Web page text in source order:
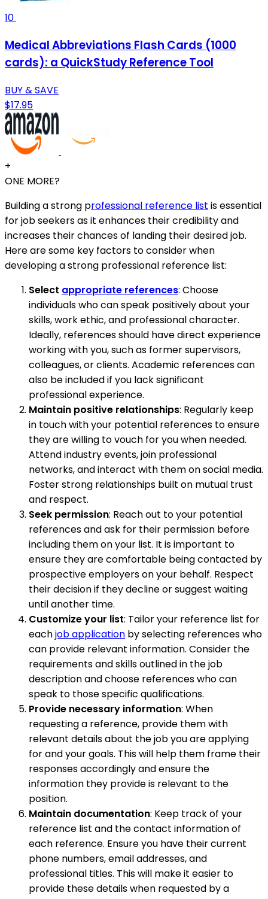
10
Medical Abbreviations Flash Cards (1000
cards): a QuickStudy Reference Tool
BUY & SAVE
$17.95
+
ONE MORE?
Building a strong professional reference list is essential
for job seekers as it enhances their credibility and
increases their chances of landing their desired job.
Here are some key factors to consider when
developing a strong professional reference list:
Select appropriate references: Choose
individuals who can speak positively about your
skills, work ethic, and professional character.
Ideally, references should have direct experience
working with you, such as former supervisors,
colleagues, or clients. Academic references can
also be included if you lack significant
professional experience.
Maintain positive relationships: Regularly keep
in touch with your potential references to ensure
they are willing to vouch for you when needed.
Attend industry events, join professional
networks, and interact with them on social media.
Foster strong relationships built on mutual trust
and respect.
Seek permission: Reach out to your potential
references and ask for their permission before
including them on your list. It is important to
ensure they are comfortable being contacted by
prospective employers on your behalf. Respect
their decision if they decline or suggest waiting
until another time.
Customize your list: Tailor your reference list for
eachjob application by selecting references who
can provide relevant information. Consider the
requirements and skills outlined in the job
description and choose references who can
speak to those specific qualifications.
Provide necessary information: When
requesting a reference, provide them with
relevant details about the job you are applying
for and your goals. This will help them frame their
responses accordingly and ensure the
information they provide is relevant to the
position.
Maintain documentation: Keep track of your
reference list and the contact information of
each reference. Ensure you have their current
phone numbers, email addresses, and
professional titles. This will make it easier to
provide these details when requested by a